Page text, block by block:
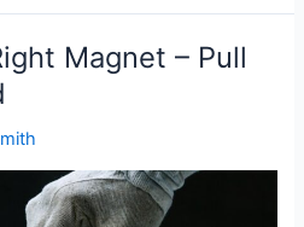
Magnet – Pull